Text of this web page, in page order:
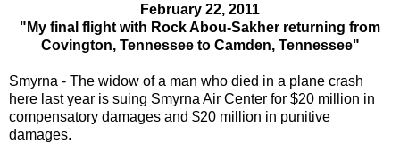
February 22, 2011
"My final flight with Rock Abou-Sakher returning from
Covington, Tennessee to Camden, Tennessee"
Smyrna - The widow of a man who died in a plane crash
here last year is suing Smyrna Air Center for $20 million in
compensatory damages and $20 million in punitive
damages.